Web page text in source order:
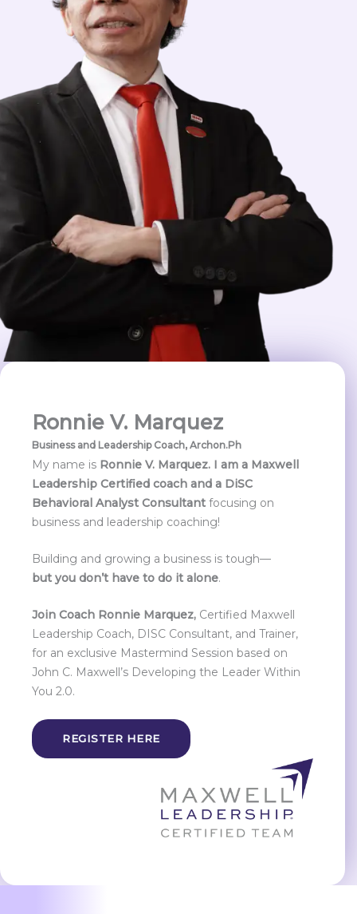
Ronnie V. Marquez
Business and Leadership Coach, Archon.Ph
My name is Ronnie V. Marquez. I am a Maxwell
Leadership Certified coach and a DiSC
Behavioral Analyst Consultant focusing on
business and leadership coaching!
Building and growing a business is tough—
but you don’t have to do it alone.
Join Coach Ronnie Marquez, Certified Maxwell
Leadership Coach, DISC Consultant, and Trainer,
for an exclusive Mastermind Session based on
John C. Maxwell’s Developing the Leader Within
You 2.0.
REGISTER HERE